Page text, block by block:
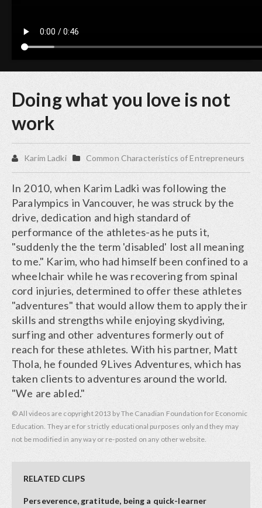
Doing what you love is not
work
Karim Ladki Common Characteristics of Entrepreneurs
In 2010, when Karim Ladki was following the
Paralympics in Vancouver, he was struck by the
drive, dedication and high standard of
performance of the athletes-as he puts it,
"suddenly the the term 'disabled' lost all meaning
to me." Karim, who had himself been confined to a
wheelchair while he was recovering from spinal
cord injuries, determined to offer these athletes
"adventures" that would allow them to apply their
skills and strengths while enjoying skydiving,
surfing and other adventures formerly out of
reach for these athletes. With his partner, Matt
Thola, he founded 9Lives Adventures, which has
taken clients to adventures around the world.
"We are abled."
© All videos are copyright 2013 by The Canadian Foundation for Economic
Education. They are for strictly educational purposes only and they may
not be modified in any way or re-posted on any other website.
RELATED CLIPS
Perseverence, gratitude, being a quick-learner